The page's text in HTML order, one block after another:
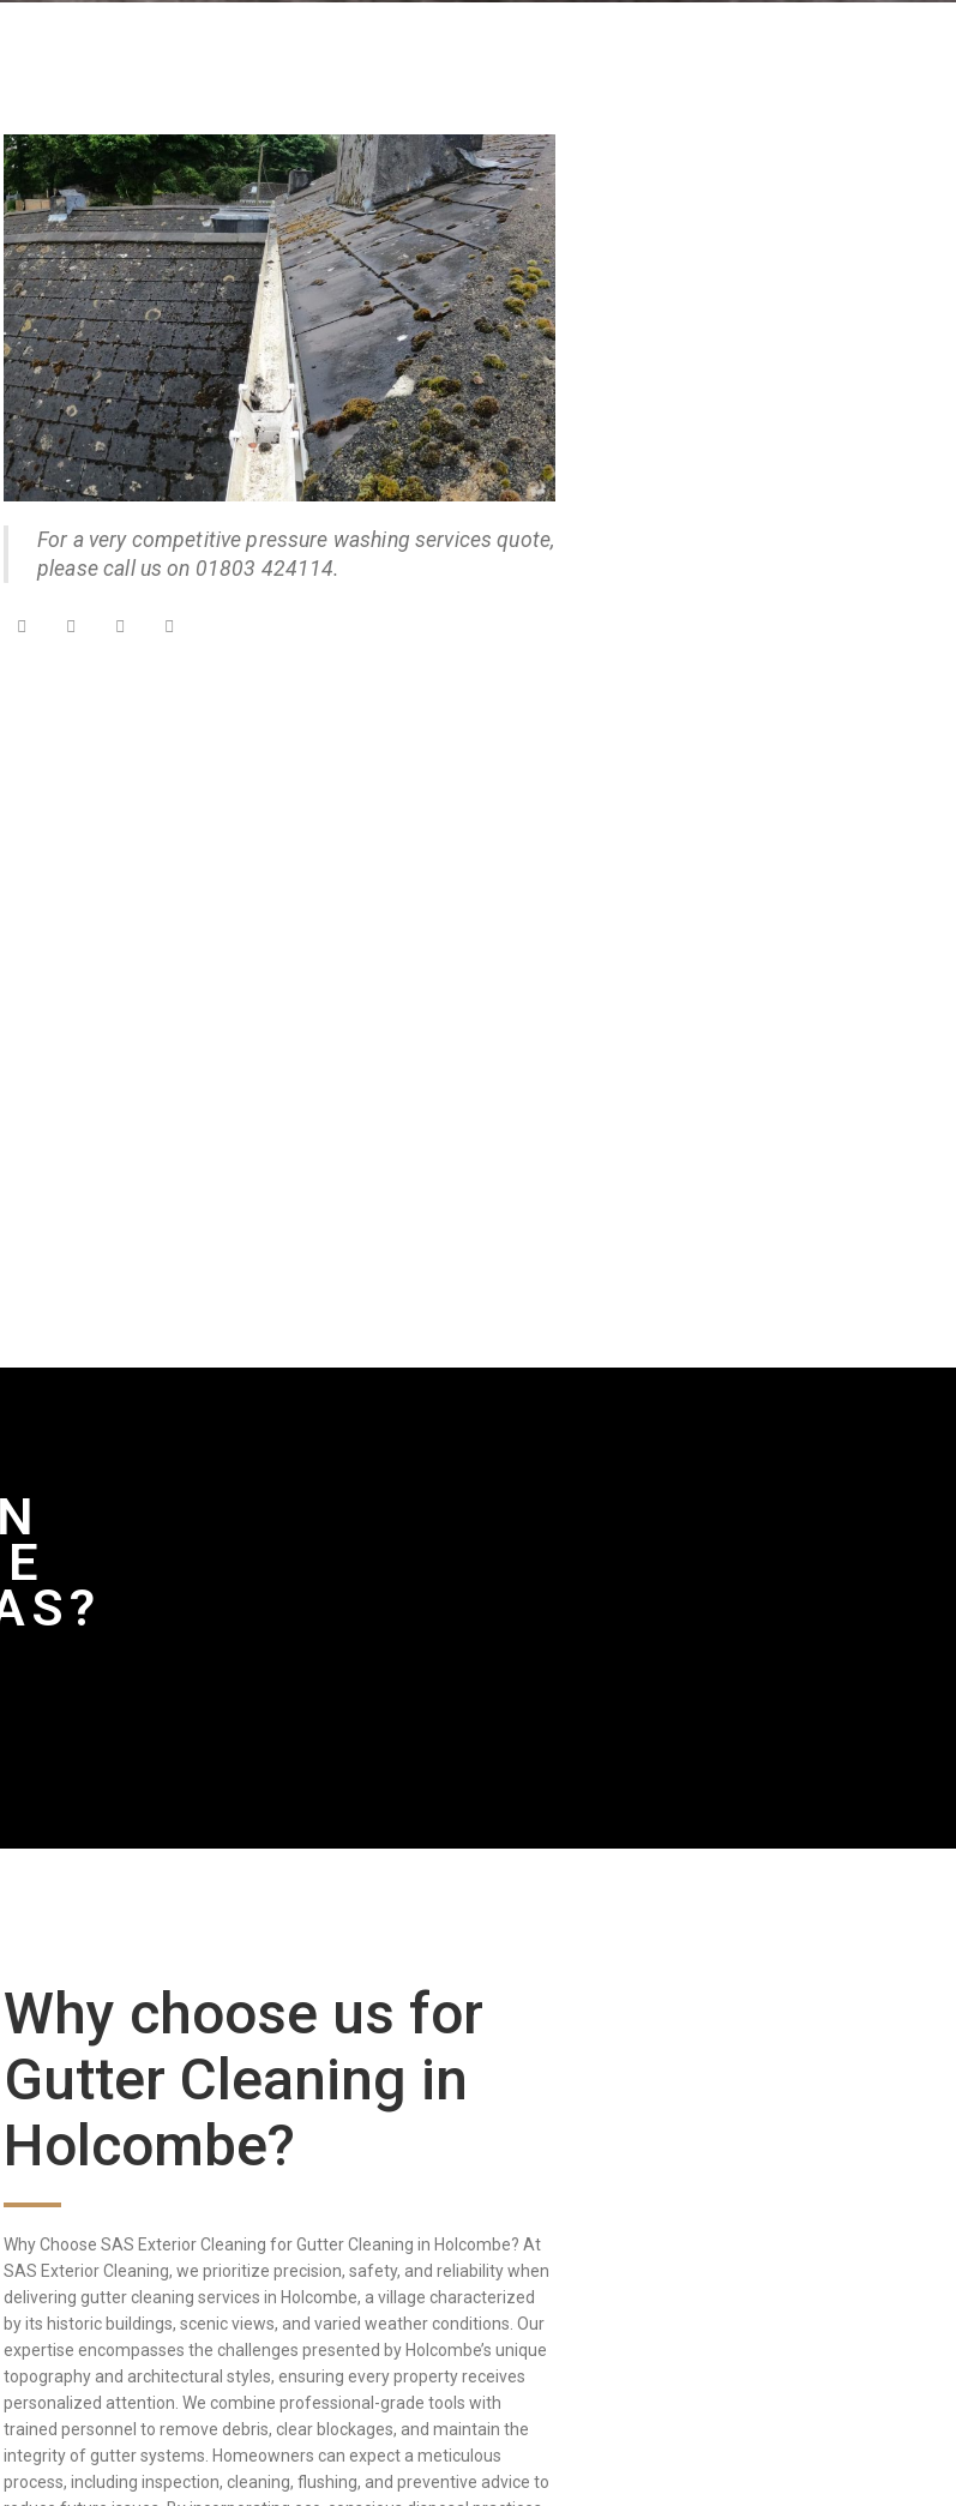
For a very competitive pressure washing services quote,
please call us on 01803 424114.
Why choose us for
Gutter Cleaning in
Holcombe?
Why Choose SAS Exterior Cleaning for Gutter Cleaning in Holcombe? At
SAS Exterior Cleaning, we prioritize precision, safety, and reliability when
delivering gutter cleaning services in Holcombe, a village characterized
by its historic buildings, scenic views, and varied weather conditions. Our
expertise encompasses the challenges presented by Holcombe’s unique
topography and architectural styles, ensuring every property receives
personalized attention. We combine professional-grade tools with
trained personnel to remove debris, clear blockages, and maintain the
integrity of gutter systems. Homeowners can expect a meticulous
process, including inspection, cleaning, flushing, and preventive advice to